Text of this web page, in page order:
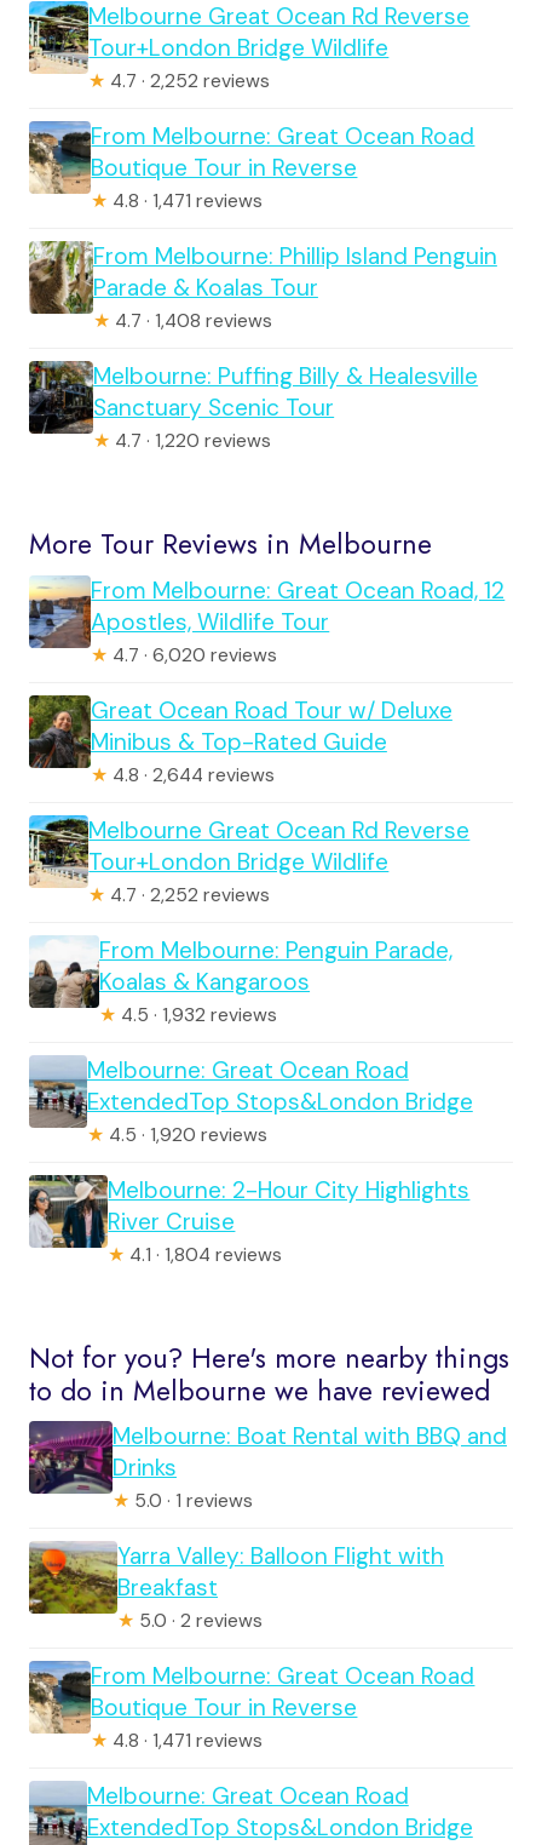
Melbourne Great Ocean Rd Reverse
Tour+London Bridge Wildlife
★ 4.7 · 2,252 reviews
From Melbourne: Great Ocean Road
Boutique Tour in Reverse
★ 4.8 · 1,471 reviews
From Melbourne: Phillip Island Penguin
Parade & Koalas Tour
★ 4.7 · 1,408 reviews
Melbourne: Puffing Billy & Healesville
Sanctuary Scenic Tour
★ 4.7 · 1,220 reviews
More Tour Reviews in Melbourne
From Melbourne: Great Ocean Road, 12
Apostles, Wildlife Tour
★ 4.7 · 6,020 reviews
Great Ocean Road Tour w/ Deluxe
Minibus & Top-Rated Guide
★ 4.8 · 2,644 reviews
Melbourne Great Ocean Rd Reverse
Tour+London Bridge Wildlife
★ 4.7 · 2,252 reviews
From Melbourne: Penguin Parade,
Koalas & Kangaroos
★ 4.5 · 1,932 reviews
Melbourne: Great Ocean Road
ExtendedTop Stops&London Bridge
★ 4.5 · 1,920 reviews
Melbourne: 2-Hour City Highlights
River Cruise
★ 4.1 · 1,804 reviews
Not for you? Here's more nearby things
to do in Melbourne we have reviewed
Melbourne: Boat Rental with BBQ and
Drinks
★ 5.0 · 1 reviews
Yarra Valley: Balloon Flight with
Breakfast
★ 5.0 · 2 reviews
From Melbourne: Great Ocean Road
Boutique Tour in Reverse
★ 4.8 · 1,471 reviews
Melbourne: Great Ocean Road
ExtendedTop Stops&London Bridge